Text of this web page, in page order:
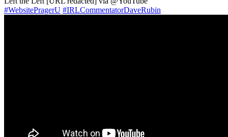
#WebsitePragerU #IRLCommentatorDaveRubin